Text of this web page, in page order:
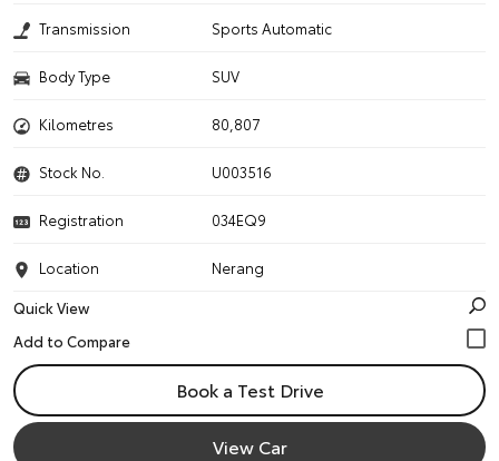
Transmission Sports Automatic
Body Type SUV
Kilometres 80,807
Stock No. U003516
Registration 034EQ9
Location
Nerang
Quick View
Book a Test Drive
View Car